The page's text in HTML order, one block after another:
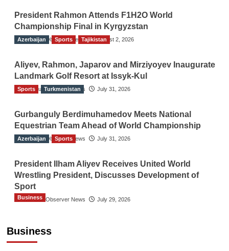
President Rahmon Attends F1H2O World
Championship Final in Kyrgyzstan
The Gulf Observer News August 2, 2026
Azerbaijan Sports Tajikistan
Aliyev, Rahmon, Japarov and Mirziyoyev Inaugurate
Landmark Golf Resort at Issyk-Kul
The Gulf Observer News July 31, 2026
Sports Turkmenistan
Gurbanguly Berdimuhamedov Meets National
Equestrian Team Ahead of World Championship
The Gulf Observer News July 31, 2026
Azerbaijan Sports
President Ilham Aliyev Receives United World
Wrestling President, Discusses Development of
Sport
The Gulf Observer News July 29, 2026
Business
Business